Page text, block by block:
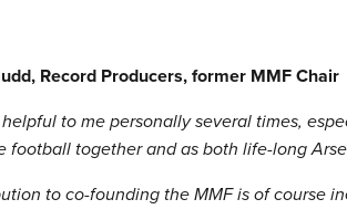
Record Producers, former MMF Chair
to me personally several times,
football together and as both life-long
to co-founding the MMF is of course